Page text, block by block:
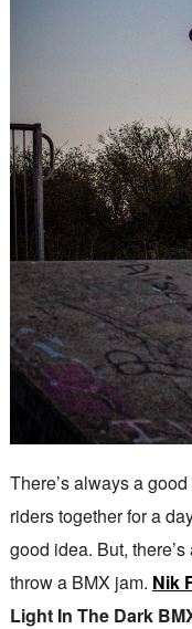
There’s always a
riders together for a
good idea. But,
throw a BMX jam. Nik
Light In The Dark